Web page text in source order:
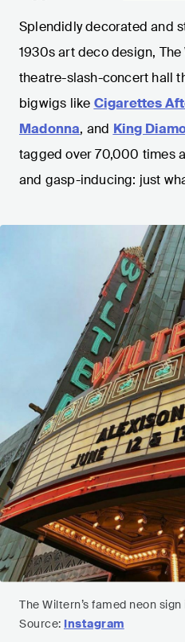
Splendidly decorated and
1930s art deco design,
theatre-slash-concert hall
bigwigs like Cigarettes
Madonna, and King
tagged over 70,000 times
and gasp-inducing: just
The Wiltern’s famed neon
Source: Instagram